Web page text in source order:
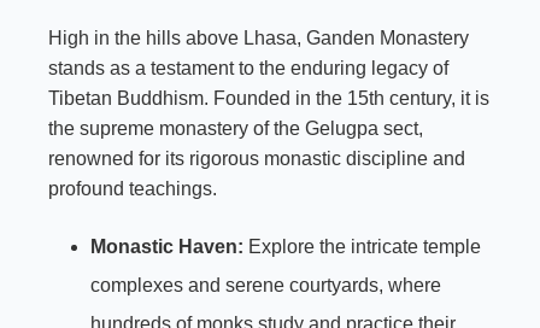
High in the hills above Lhasa, Ganden Monastery
stands as a testament to the enduring legacy of
Tibetan Buddhism. Founded in the 15th century, it is
the supreme monastery of the Gelugpa sect,
renowned for its rigorous monastic discipline and
profound teachings.
Monastic Haven: Explore the intricate temple
complexes and serene courtyards, where